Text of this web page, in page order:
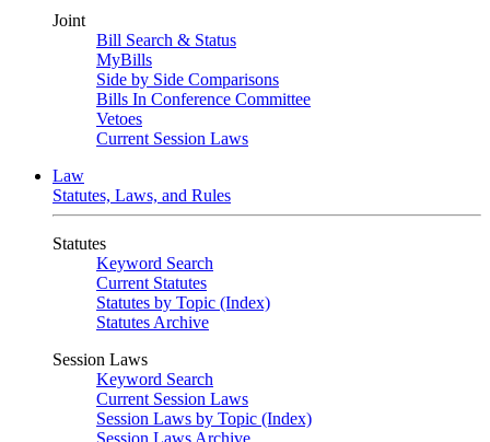
Joint
Bill Search & Status
MyBills
Side by Side Comparisons
Bills In Conference Committee
Vetoes
Current Session Laws
Law
Statutes, Laws, and Rules
Statutes
Keyword Search
Current Statutes
Statutes by Topic (Index)
Statutes Archive
Session Laws
Keyword Search
Current Session Laws
Session Laws by Topic (Index)
Session Laws Archive